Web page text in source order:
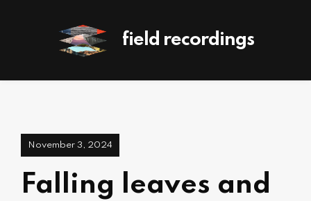
field recordings
November 3, 2024
Falling leaves and